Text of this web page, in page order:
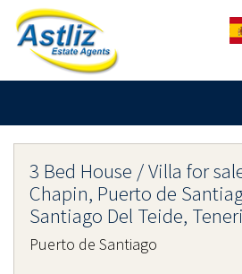
3 Bed House / Villa for
Chapin, Puerto de
Santiago Del Teide,
Puerto de Santiago